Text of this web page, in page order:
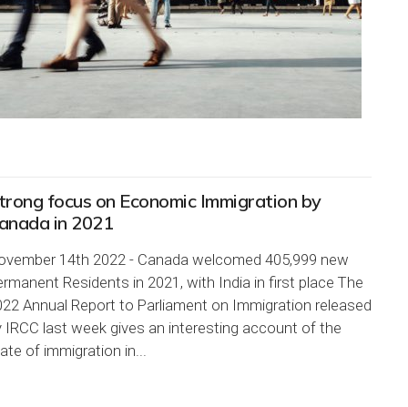
focus on Economic Immigration by
in 2021
14th 2022 - Canada welcomed 405,999 new
Residents in 2021, with India in first place The
Annual Report to Parliament on Immigration released
IRCC last week gives an interesting account of the
of immigration in...